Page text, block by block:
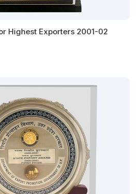
Highest Exporters 2001-02